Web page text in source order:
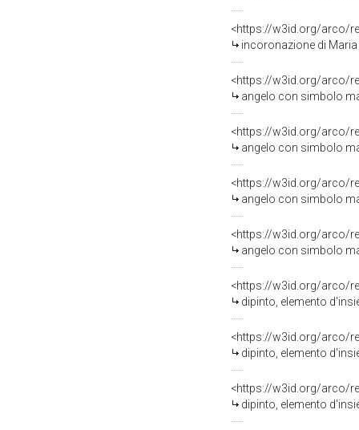
<https://w3id.org/arco/
incoronazione di Maria
<https://w3id.org/arco/
angelo con simbolo
<https://w3id.org/arco/
angelo con simbolo
<https://w3id.org/arco/
angelo con simbolo
<https://w3id.org/arco/
angelo con simbolo
<https://w3id.org/arco/
dipinto, elemento
<https://w3id.org/arco/
dipinto, elemento
<https://w3id.org/arco/
dipinto, elemento